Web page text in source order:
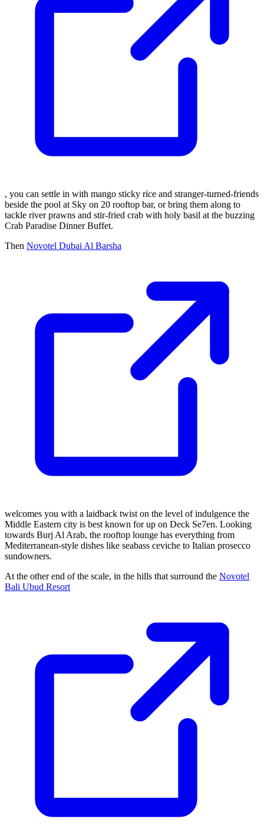
, you can settle in with mango sticky rice and stranger-turned-friends
beside the pool at Sky on 20 rooftop bar, or bring them along to
tackle river prawns and stir-fried crab with holy basil at the buzzing
Crab Paradise Dinner Buffet.
Then Novotel Dubai Al Barsha
welcomes you with a laidback twist on the level of indulgence the
Middle Eastern city is best known for up on Deck Se7en. Looking
towards Burj Al Arab, the rooftop lounge has everything from
Mediterranean-style dishes like seabass ceviche to Italian prosecco
sundowners.
At the other end of the scale, in the hills that surround the Novotel
Bali Ubud Resort